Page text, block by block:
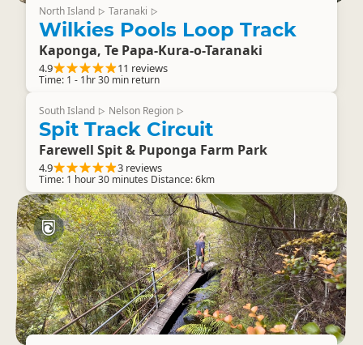
North Island ▷ Taranaki ▷
Wilkies Pools Loop Track
Kaponga, Te Papa-Kura-o-Taranaki
4.9 11 reviews
Time: 1 - 1hr 30 min return
South Island ▷ Nelson Region ▷
Spit Track Circuit
Farewell Spit & Puponga Farm Park
4.9 3 reviews
Time: 1 hour 30 minutes Distance: 6km